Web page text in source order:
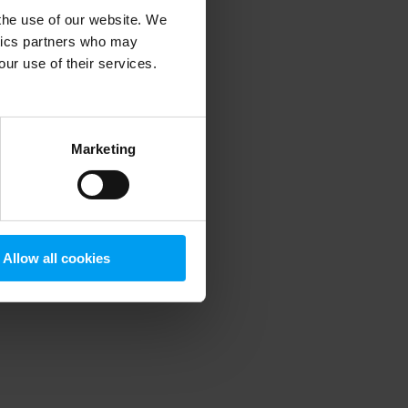
use of our website. We
partners who may
use of their services.
Marketing
Allow all cookies
information).